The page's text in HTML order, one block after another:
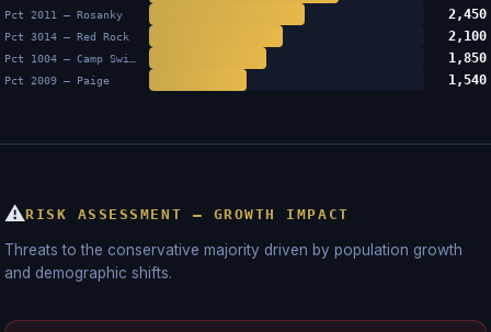
Pct 2011 — Rosanky 2,450
Pct 3014 — Red Rock 2,100
1,850
Pct 2009 — Paige 1,540
⚠RISK ASSESSMENT — GROWTH IMPACT
Threats to the conservative majority driven by population growth
and demographic shifts.